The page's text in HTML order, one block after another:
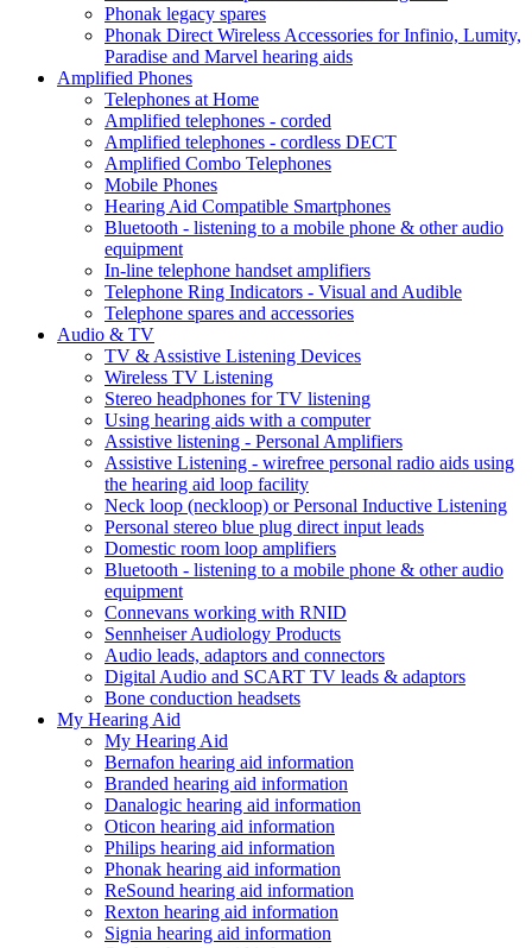
Phonak legacy spares
Phonak Direct Wireless Accessories for Infinio, Lumity,
Paradise and Marvel hearing aids
Amplified Phones
Telephones at Home
Amplified telephones - corded
Amplified telephones - cordless DECT
Amplified Combo Telephones
Mobile Phones
Hearing Aid Compatible Smartphones
Bluetooth - listening to a mobile phone & other audio
equipment
In-line telephone handset amplifiers
Telephone Ring Indicators - Visual and Audible
Telephone spares and accessories
Audio & TV
TV & Assistive Listening Devices
Wireless TV Listening
Stereo headphones for TV listening
Using hearing aids with a computer
Assistive listening - Personal Amplifiers
Assistive Listening - wirefree personal radio aids using
the hearing aid loop facility
Neck loop (neckloop) or Personal Inductive Listening
Personal stereo blue plug direct input leads
Domestic room loop amplifiers
Bluetooth - listening to a mobile phone & other audio
equipment
Connevans working with RNID
Sennheiser Audiology Products
Audio leads, adaptors and connectors
Digital Audio and SCART TV leads & adaptors
Bone conduction headsets
My Hearing Aid
My Hearing Aid
Bernafon hearing aid information
Branded hearing aid information
Danalogic hearing aid information
Oticon hearing aid information
Philips hearing aid information
Phonak hearing aid information
ReSound hearing aid information
Rexton hearing aid information
Signia hearing aid information